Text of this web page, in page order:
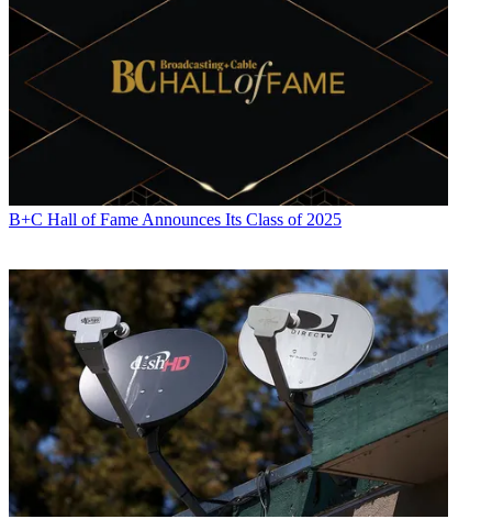
B+C Hall of Fame Announces Its Class of 2025